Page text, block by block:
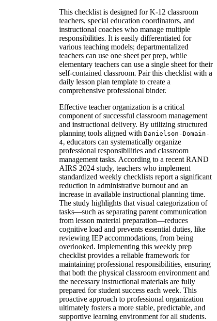
This checklist is designed for K-12 classroom
teachers, special education coordinators, and
instructional coaches who manage multiple
responsibilities. It is easily differentiated for
various teaching models; departmentalized
teachers can use one sheet per prep, while
elementary teachers can use a single sheet for their
self-contained classroom. Pair this checklist with a
daily lesson plan template to create a
comprehensive professional binder.
Effective teacher organization is a critical
component of successful classroom management
and instructional delivery. By utilizing structured
planning tools aligned with Danielson-Domain-
4, educators can systematically organize
professional responsibilities and classroom
management tasks. According to a recent RAND
AIRS 2024 study, teachers who implement
standardized weekly checklists report a significant
reduction in administrative burnout and an
increase in available instructional planning time.
The study highlights that visual categorization of
tasks—such as separating parent communication
from lesson material preparation—reduces
cognitive load and prevents essential duties, like
reviewing IEP accommodations, from being
overlooked. Implementing this weekly prep
checklist provides a reliable framework for
maintaining professional responsibilities, ensuring
that both the physical classroom environment and
the necessary instructional materials are fully
prepared for student success each week. This
proactive approach to professional organization
ultimately fosters a more stable, predictable, and
supportive learning environment for all students.